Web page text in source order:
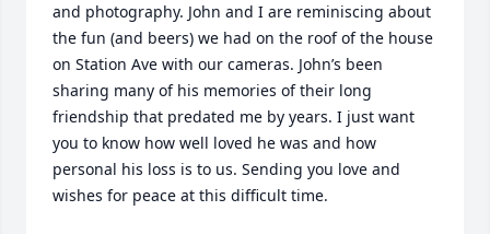
and photography. John and I are reminiscing about
the fun (and beers) we had on the roof of the house
on Station Ave with our cameras. John’s been
sharing many of his memories of their long
friendship that predated me by years. I just want
you to know how well loved he was and how
personal his loss is to us. Sending you love and
wishes for peace at this difficult time.